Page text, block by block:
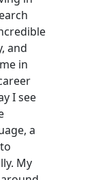
and
in
I see
a
My